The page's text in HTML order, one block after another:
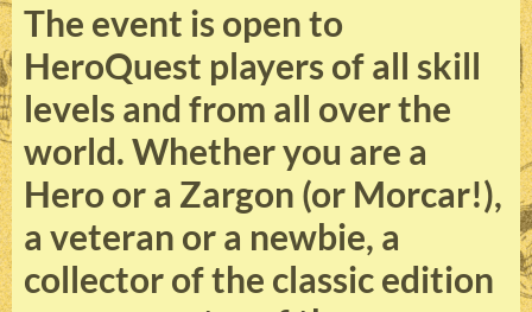
The event is open to
HeroQuest players of all skill
levels and from all over the
world. Whether you are a
Hero or a Zargon (or Morcar!),
a veteran or a newbie, a
collector of the classic edition